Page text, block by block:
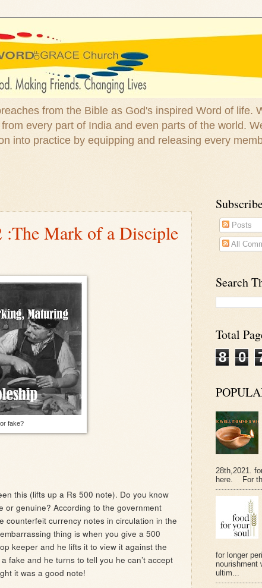
from the Bible as God's inspired Word of life.
every part of India and even parts of the world.
into practice by equipping and releasing every
:The Mark of a Disciple
fake?
this (lifts up a Rs 500 note). Do you know
or genuine? According to the government
counterfeit currency notes in circulation in the
thing is when you give a 500
keeper and he lifts it to view it against the
a fake and he turns to tell you he can’t accept
it was a good note!
Posts
All
Search
Total
8
0
28th,2021.
here. For
for longer
nourishment
ultim...